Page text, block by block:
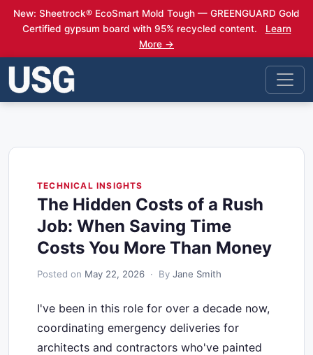
New: Sheetrock® EcoSmart Mold Tough — GREENGUARD Gold
Certified gypsum board with 95% recycled content.
Learn
More →
TECHNICAL INSIGHTS
The Hidden Costs of a Rush
Job: When Saving Time
Costs You More Than Money
Posted on May 22, 2026 · By Jane Smith
I've been in this role for over a decade now,
coordinating emergency deliveries for
architects and contractors who've painted